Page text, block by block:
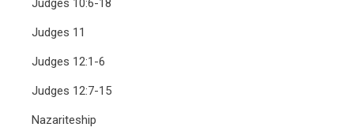
Judges 10:6-18
Judges 11
Judges 12:1-6
Judges 12:7-15
Nazariteship